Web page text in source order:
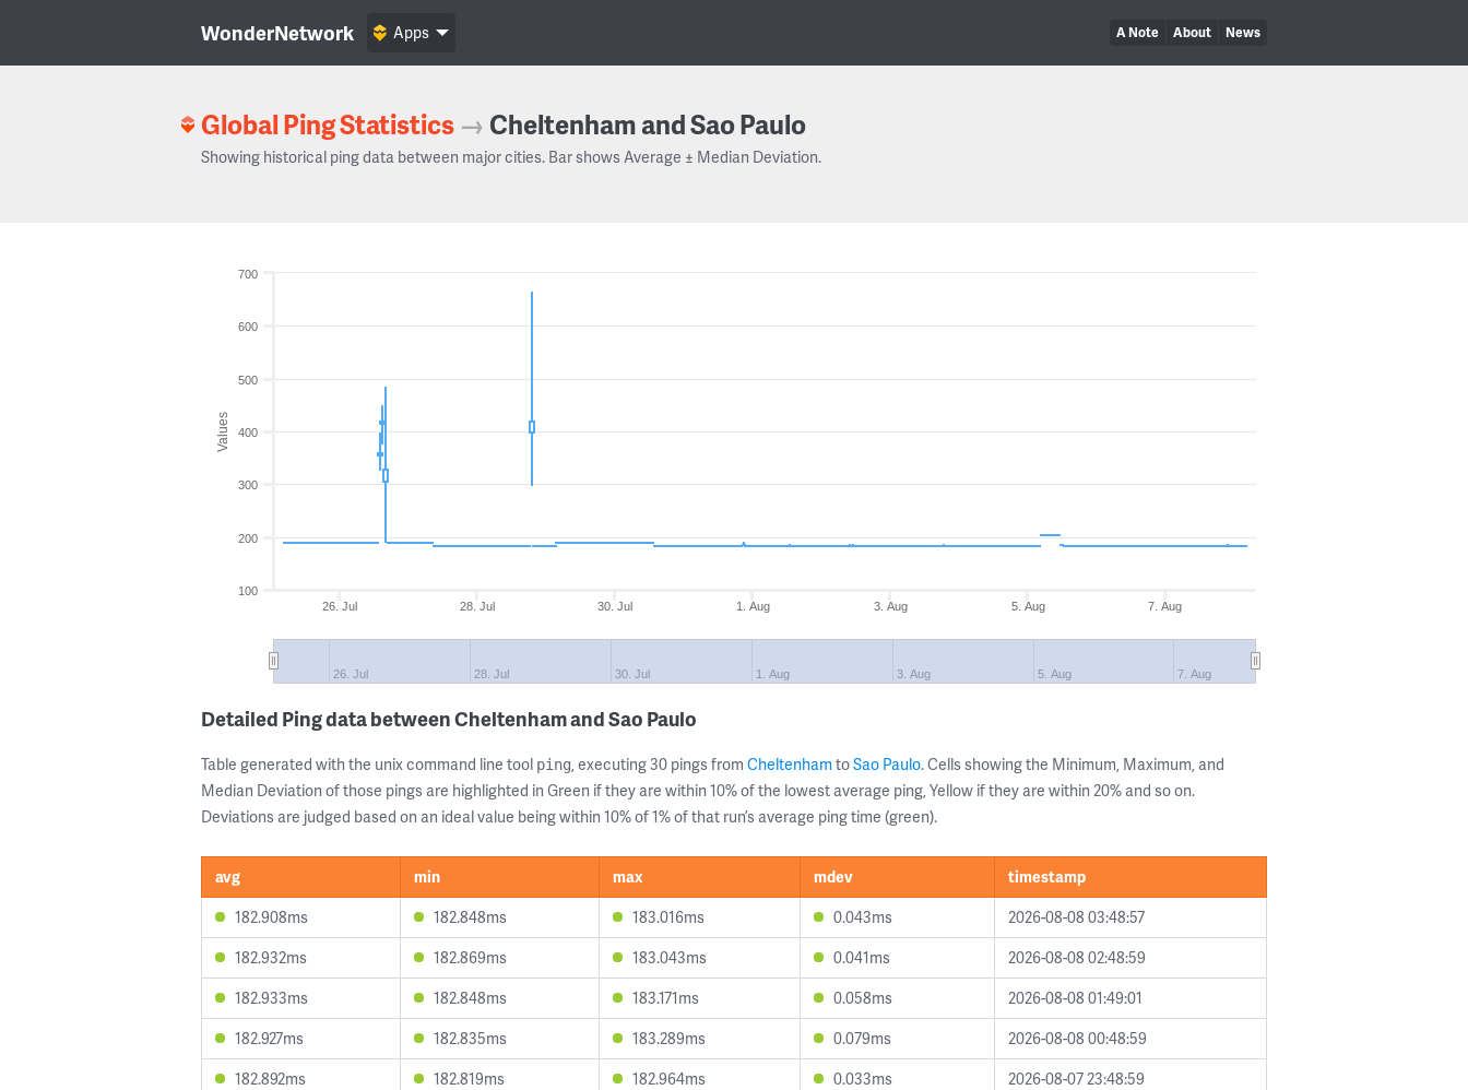
WonderNetwork A Note About News
Apps
Global Ping Statistics → Cheltenham and Sao Paulo
Showing historical ping data between major cities. Bar shows Average ± Median Deviation.
Values
26. Jul 28. Jul 30. Jul 1. Aug 3. Aug 5. Aug 7. Aug
26. Jul 28. Jul 30. Jul 1. Aug 3. Aug 5. Aug 7. Aug
100
200
300
400
500
600
700
Detailed Ping data between Cheltenham and Sao Paulo
Table generated with the unix command line tool ping, executing 30 pings from Cheltenham toSao Paulo. Cells showing the Minimum, Maximum, and
Median Deviation of those pings are highlighted in Green if they are within 10% of the lowest average ping, Yellow if they are within 20% and so on.
Deviations are judged based on an ideal value being within 10% of 1% of that run’s average ping time (green).
avg min max mdev
timestamp
182.908ms
182.848ms 183.016ms 0.043ms
2026-08-08 03:48:57
182.932ms
182.869ms 183.043ms 0.041ms
2026-08-08 02:48:59
182.933ms
182.848ms 183.171ms 0.058ms
2026-08-08 01:49:01
182.927ms
182.835ms 183.289ms 0.079ms
2026-08-08 00:48:59
182.892ms
182.819ms 182.964ms 0.033ms
2026-08-07 23:48:59